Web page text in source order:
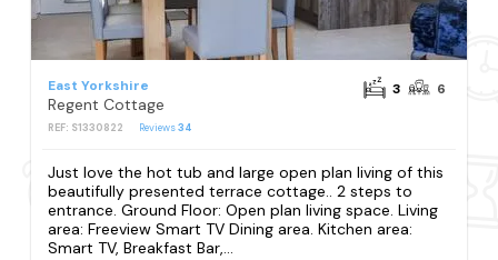
East Yorkshire
Regent Cottage
REF: S1330822 Reviews34
3 6
Just love the hot tub and large open plan living of this
beautifully presented terrace cottage.. 2 steps to
entrance. Ground Floor: Open plan living space. Living
area: Freeview Smart TV Dining area. Kitchen area:
Smart TV, Breakfast Bar,...